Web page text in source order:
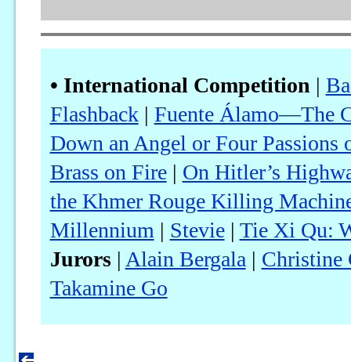
• International Competition |
Flashback | Fuente Álamo—The
Down an Angel or Four Passions
Brass on Fire| On Hitler’s
the Khmer Rouge Killing
Millennium | Stevie| Tie Xi Qu:
Jurors| Alain Bergala | Christine
Takamine Go